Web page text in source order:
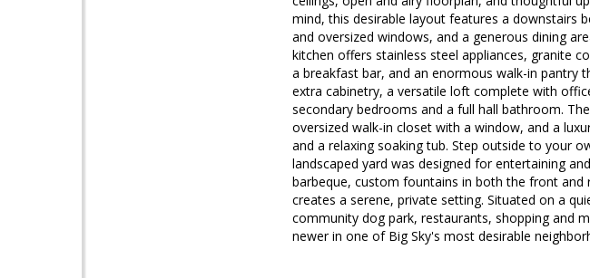
mind, this desirable layout features a downstairs
and oversized windows, and a generous dining
kitchen offers stainless steel appliances, granite
a breakfast bar, and an enormous walk-in pantry
extra cabinetry, a versatile loft complete with
secondary bedrooms and a full hall bathroom.
oversized walk-in closet with a window, and a
and a relaxing soaking tub. Step outside to your
landscaped yard was designed for entertaining
barbeque, custom fountains in both the front and
creates a serene, private setting. Situated on a
community dog park, restaurants, shopping and
newer in one of Big Sky's most desirable